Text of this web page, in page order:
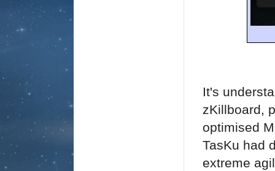
It's
zKillboard,
optimised
TasKu had
extreme